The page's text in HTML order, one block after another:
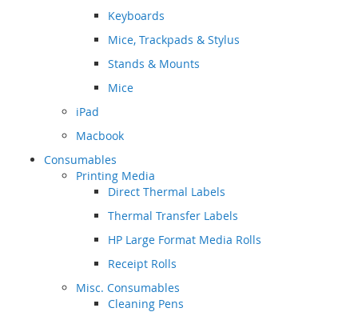
Keyboards
Mice, Trackpads & Stylus
Stands & Mounts
Mice
iPad
Macbook
Consumables
Printing Media
Direct Thermal Labels
Thermal Transfer Labels
HP Large Format Media Rolls
Receipt Rolls
Misc. Consumables
Cleaning Pens